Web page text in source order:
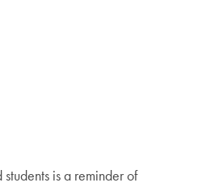
is a reminder of